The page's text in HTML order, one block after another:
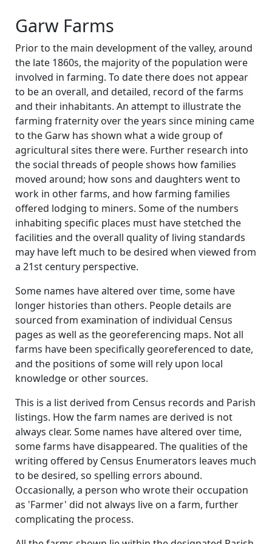
Garw Farms
Prior to the main development of the valley, around
the late 1860s, the majority of the population were
involved in farming. To date there does not appear
to be an overall, and detailed, record of the farms
and their inhabitants. An attempt to illustrate the
farming fraternity over the years since mining came
to the Garw has shown what a wide group of
agricultural sites there were. Further research into
the social threads of people shows how families
moved around; how sons and daughters went to
work in other farms, and how farming families
offered lodging to miners. Some of the numbers
inhabiting specific places must have stetched the
facilities and the overall quality of living standards
may have left much to be desired when viewed from
a 21st century perspective.
Some names have altered over time, some have
longer histories than others. People details are
sourced from examination of individual Census
pages as well as the georeferencing maps. Not all
farms have been specifically georeferenced to date,
and the positions of some will rely upon local
knowledge or other sources.
This is a list derived from Census records and Parish
listings. How the farm names are derived is not
always clear. Some names have altered over time,
some farms have disappeared. The qualities of the
writing offered by Census Enumerators leaves much
to be desired, so spelling errors abound.
Occasionally, a person who wrote their occupation
as 'Farmer' did not always live on a farm, further
complicating the process.